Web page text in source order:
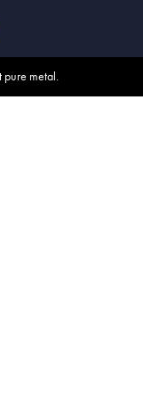
pure metal.
over $500.